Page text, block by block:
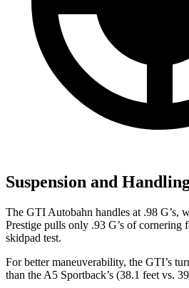
Suspension and
The GTI Autobahn handles at .98 G’s,
Prestige pulls only .93 G’s of cornering
skidpad test.
For better maneuverability, the GTI’s
than the A5 Sportback’s (38.1 feet vs.